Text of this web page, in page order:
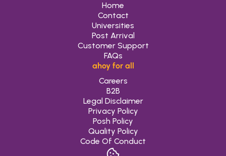
Home
Contact
Universities
Post Arrival
Customer Support
FAQs
ahoy for all
Careers
B2B
Legal Disclaimer
Privacy Policy
Posh Policy
Quality Policy
Code Of Conduct